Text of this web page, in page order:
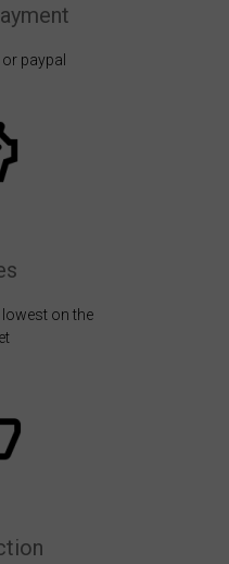
paypal
on the